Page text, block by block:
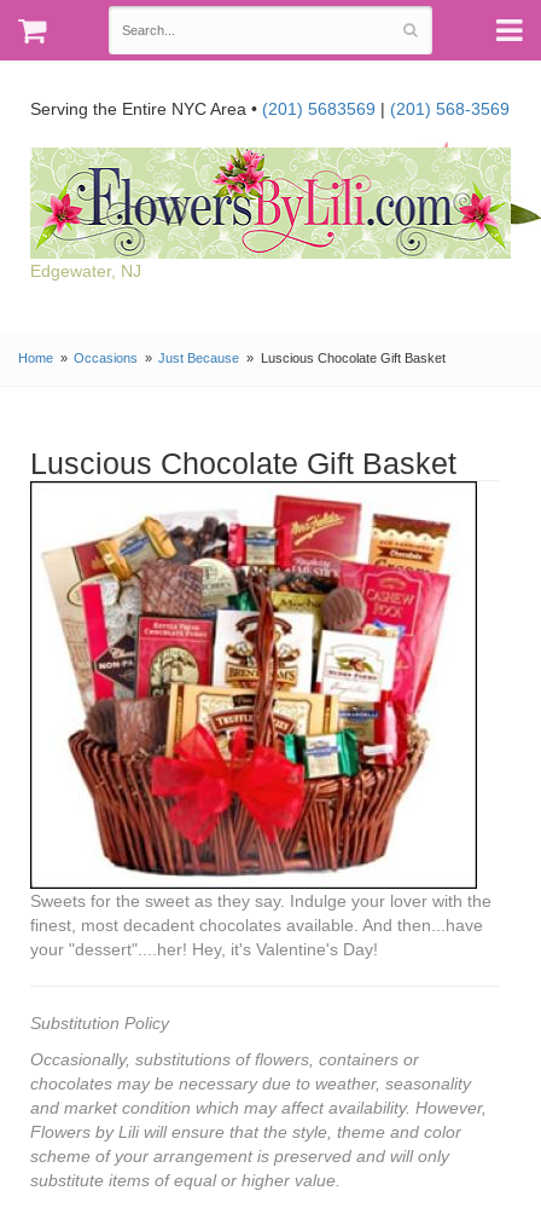
Serving the Entire NYC Area • (201) 5683569 | (201) 568-3569
Edgewater, NJ
Home Occasions Just Because Luscious Chocolate Gift Basket
Luscious Chocolate Gift Basket
Sweets for the sweet as they say. Indulge your lover with the
finest, most decadent chocolates available. And then...have
your "dessert"....her! Hey, it's Valentine's Day!
Substitution Policy
Occasionally, substitutions of flowers, containers or
chocolates may be necessary due to weather, seasonality
and market condition which may affect availability. However,
Flowers by Lili will ensure that the style, theme and color
scheme of your arrangement is preserved and will only
substitute items of equal or higher value.